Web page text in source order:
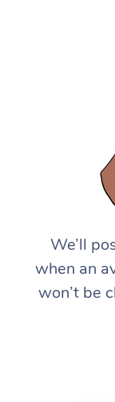
We’ll
when an
won’t be